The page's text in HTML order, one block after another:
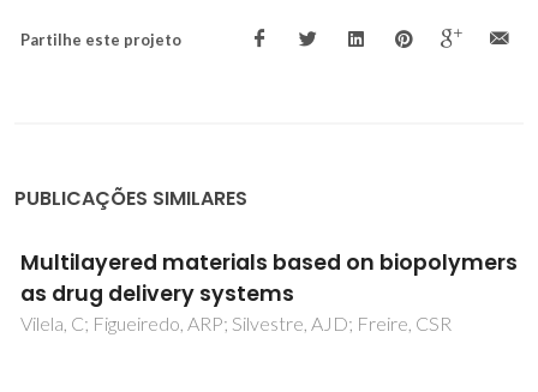
Partilhe este projeto
PUBLICAÇÕES SIMILARES
Multilayered materials based on biopolymers
as drug delivery systems
Vilela, C; Figueiredo, ARP; Silvestre, AJD; Freire, CSR